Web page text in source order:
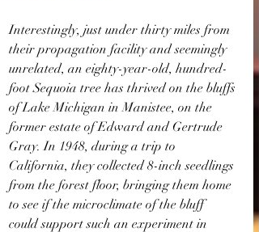
Interestingly, just under thirty miles from
their propagation facility and seemingly
unrelated, an eighty-year-old, hundred-
foot Sequoia tree has thrived on the bluffs
of Lake Michigan in Manistee, on the
former estate of Edward and Gertrude
Gray. In 1948, during a trip to
California, they collected 8-inch seedlings
from the forest floor, bringing them home
to see if the microclimate of the bluff
could support such an experiment in